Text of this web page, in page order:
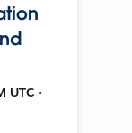
UTC •